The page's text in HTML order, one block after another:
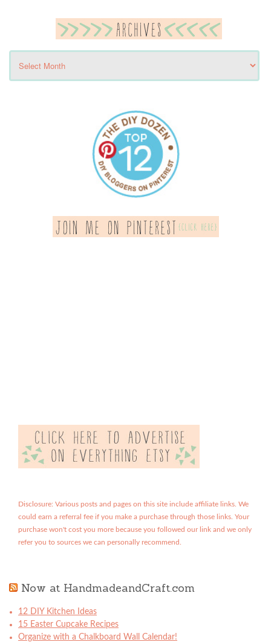
Disclosure: Various posts and pages on this site include affiliate links. We
could earn a referral fee if you make a purchase through those links. Your
purchase won't cost you more because you followed our link and we only
refer you to sources we can personally recommend.
Now at HandmadeandCraft.com
12 DIY Kitchen Ideas
15 Easter Cupcake Recipes
Organize with a Chalkboard Wall Calendar!